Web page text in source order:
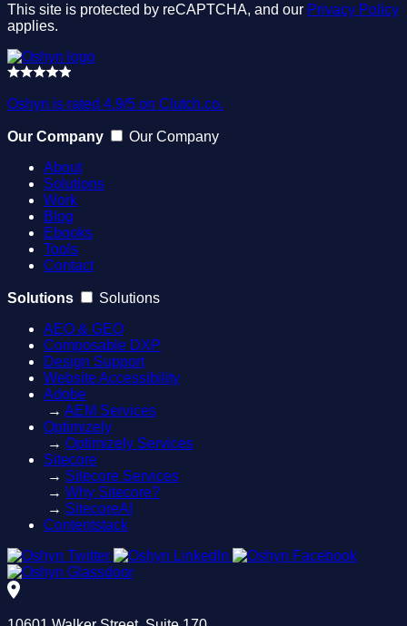
This site is protected by reCAPTCHA, and our Privacy Policy
applies.
Oshyn is rated 4.9/5 on Clutch.co.
Our Company
Our Company
About
Solutions
Work
Blog
Ebooks
Tools
Contact
Solutions
Solutions
AEO & GEO
Composable DXP
Design Support
Website Accessibility
Adobe
→ AEM Services
Optimizely
→ Optimizely Services
Sitecore
→ Sitecore Services
→ Why Sitecore?
→ SitecoreAI
Contentstack